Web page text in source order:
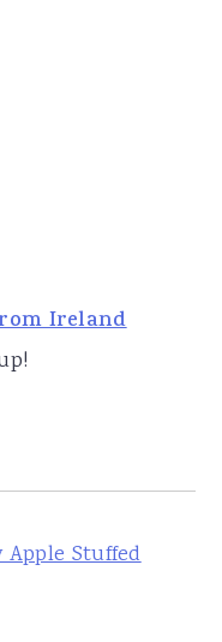
Ireland
Apple Stuffed